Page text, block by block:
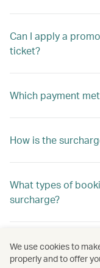
Can I apply a
ticket?
Which payment
How is the
What types of
surcharge?
Is the surcharge
We use cookies to
properly and to offer